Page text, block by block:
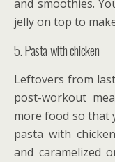
and smoothies.
jelly on top to
5. Pasta with chicken
Leftovers from
post-workout
more food so that
pasta with
and caramelized